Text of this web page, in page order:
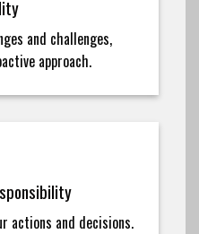
and challenges,
approach.
actions and decisions.